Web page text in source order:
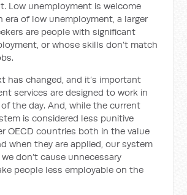
Low unemployment is welcome
era of low unemployment, a larger
are people with significant
or whose skills don’t match
has changed, and it’s important
services are designed to work in
the day. And, while the current
is considered less punitive
OECD countries both in the value
when they are applied, our system
don’t cause unnecessary
people less employable on the